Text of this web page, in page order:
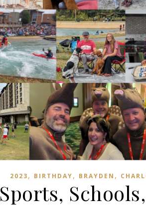
2023, BIRTHDAY, BRAYDEN ,
Sports,